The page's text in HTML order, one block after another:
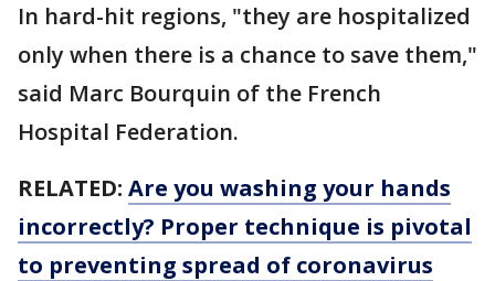
In hard-hit regions, "they are hospitalized
only when there is a chance to save them,"
said Marc Bourquin of the French
Hospital Federation.
RELATED: Are you washing your hands
incorrectly? Proper technique is pivotal
to preventing spread of coronavirus